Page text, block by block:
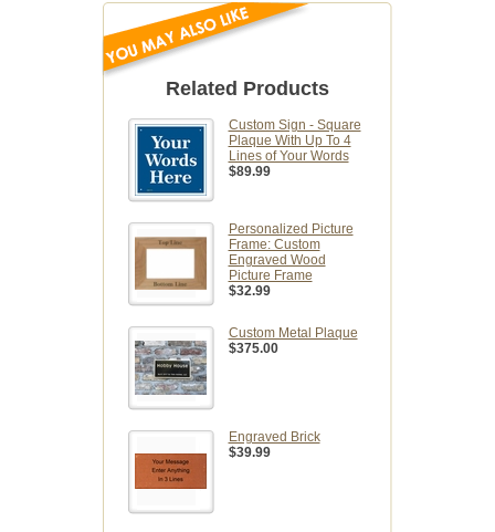
Related Products
Custom Sign - Square
Plaque With Up To 4
Lines of Your Words
$89.99
Personalized Picture
Frame: Custom
Engraved Wood
Picture Frame
$32.99
Custom Metal Plaque
$375.00
Engraved Brick
$39.99